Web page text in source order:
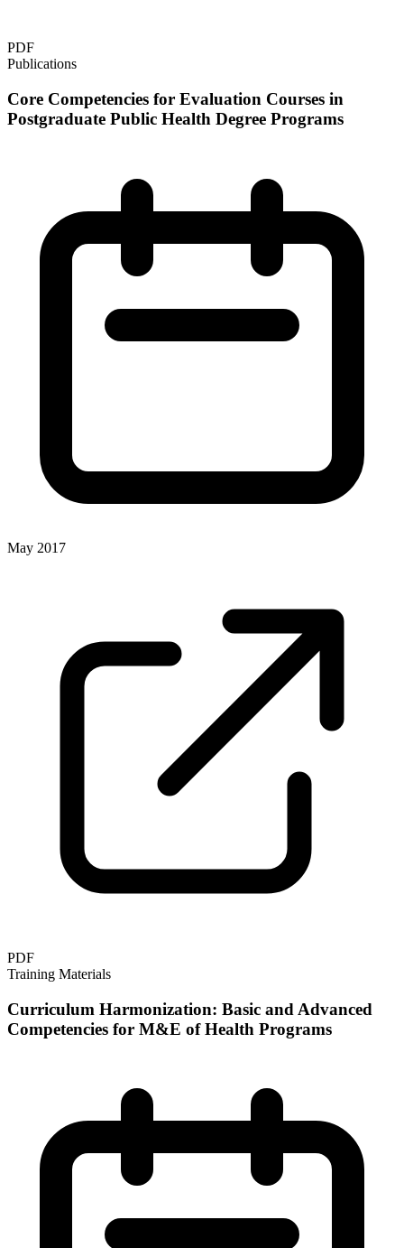
PDF
Publications
Core Competencies for Evaluation Courses in
Postgraduate Public Health Degree Programs
May 2017
PDF
Training Materials
Curriculum Harmonization: Basic and Advanced
Competencies for M&E of Health Programs